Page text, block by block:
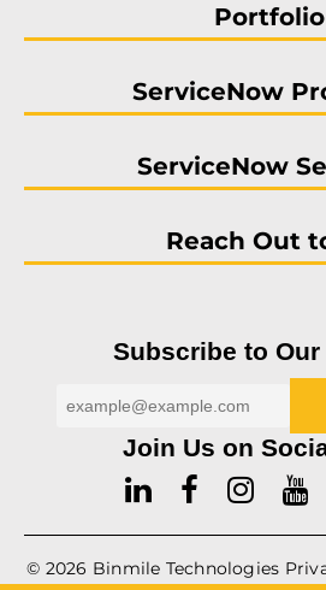
Portfolio
ServiceNow
ServiceNow
Reach Out
Subscribe to
Join Us on
© 2026 Binmile Technologies